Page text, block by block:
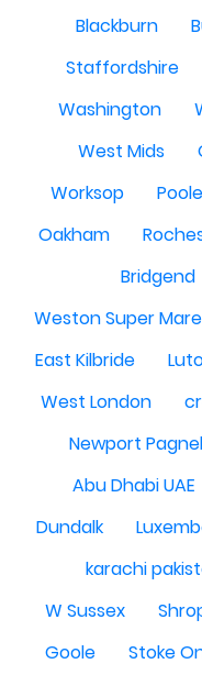
Blackburn
Staffordshire
Washington
West Mids
Worksop
Poole
Oakham
Bridgend
Weston Super Mare
East Kilbride
West London
Newport
Abu Dhabi UAE
Dundalk
karachi
W Sussex
Goole
Stoke